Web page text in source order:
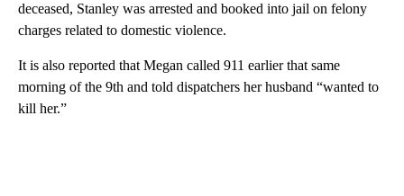
deceased, Stanley was arrested and booked into jail on felony
charges related to domestic violence.
It is also reported that Megan called 911 earlier that same
morning of the 9th and told dispatchers her husband “wanted to
kill her.”